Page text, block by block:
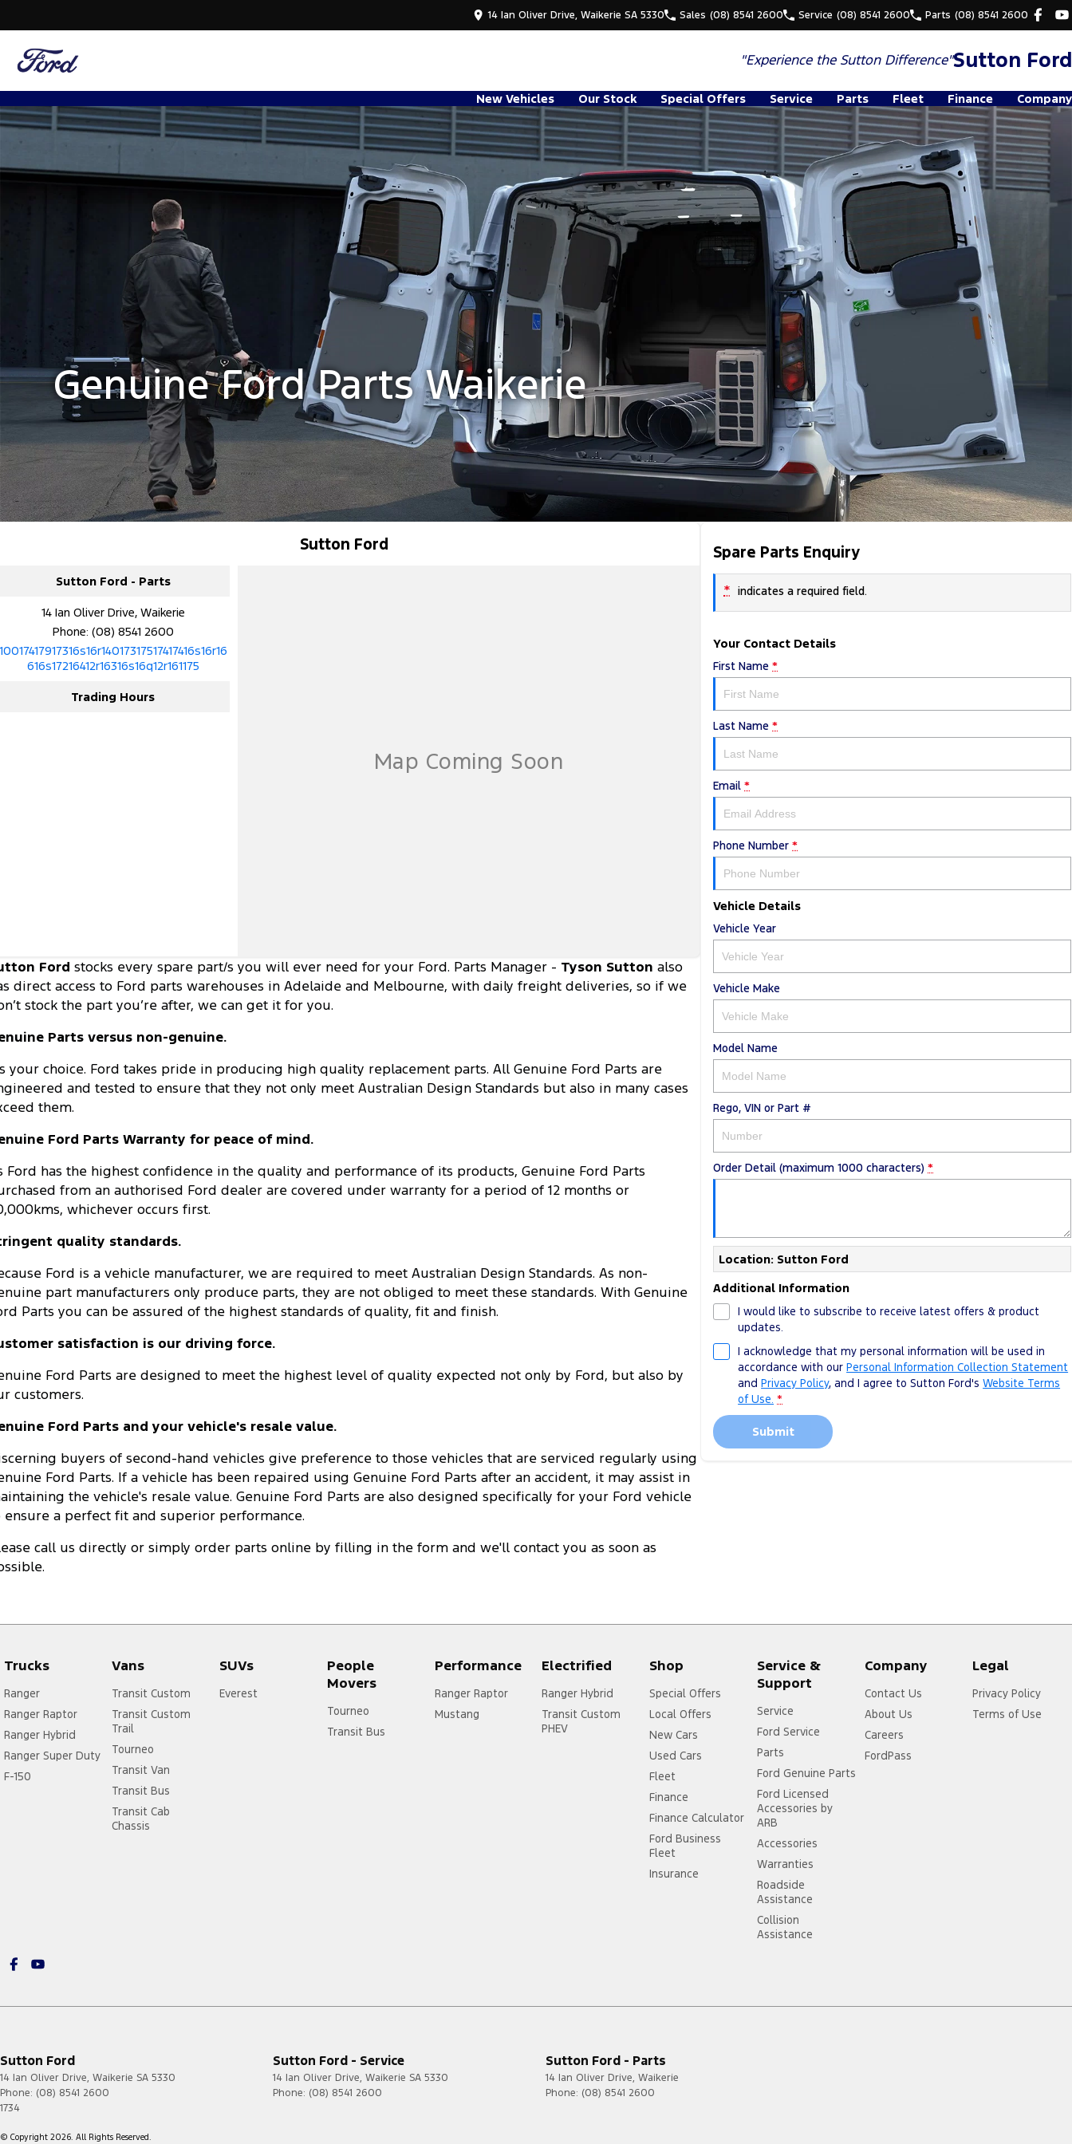
14 Ian Oliver Drive, Waikerie SA 5330 Sales (08) 8541 2600 Service (08) 8541 2600 Parts (08) 8541 2600
"Experience theSutton Difference"Sutton Ford
New Vehicles Our Stock Special Offers Service Parts Fleet Finance Company
Genuine Ford Parts Waikerie
Sutton Ford
Sutton Ford - Parts
14 Ian Oliver Drive, Waikerie
Phone: (08) 8541 2600
616s17216412r16316s16q12r161175
Trading Hours
Ford stocks every spare part/s you will ever need for your Ford. Parts Manager - Tyson Sutton also
direct access to Ford parts warehouses in Adelaide and Melbourne, with daily freight deliveries, so if we
stock the part you’re after, we can get it for you.
Parts versus non-genuine.
your choice. Ford takes pride in producing high quality replacement parts. All Genuine Ford Parts are
and tested to ensure that they not only meet Australian Design Standards but also in many cases
them.
Ford Parts Warranty for peace of mind.
Ford has the highest confidence in the quality and performance of its products, Genuine Ford Parts
from an authorised Ford dealer are covered under warranty for a period of 12 months or
whichever occurs first.
quality standards.
Ford is a vehicle manufacturer, we are required to meet Australian Design Standards. As non-
part manufacturers only produce parts, they are not obliged to meet these standards. With Genuine
Parts you can be assured of the highest standards of quality, fit and finish.
satisfaction is our driving force.
Ford Parts are designed to meet the highest level of quality expected not only by Ford, but also by
customers.
Ford Parts and your vehicle's resale value.
buyers of second-hand vehicles give preference to those vehicles that are serviced regularly using
Ford Parts. If a vehicle has been repaired using Genuine Ford Parts after an accident, it may assist in
the vehicle's resale value. Genuine Ford Parts are also designed specifically for your Ford vehicle
ensure a perfect fit and superior performance.
call us directly or simply order parts online by filling in the form and we'll contact you as soon as
Spare Parts Enquiry
* indicates a required field.
Your Contact Details
First Name *
Last Name *
Email *
Phone Number *
Vehicle Details
Vehicle Year
Vehicle Make
Model Name
Rego, VIN or Part #
Order Detail (maximum 1000 characters) *
Location: Sutton Ford
Additional Information
I would like to subscribe to receive latest offers & product
updates.
I acknowledge that my personal information will be used in
accordance with ourPersonal Information Collection Statement
andPrivacy Policy, and I agree toSutton Ford's Website Terms
of Use. *
Submit
Trucks
Ranger
Ranger Raptor
Ranger Hybrid
Ranger Super Duty
F-150
Vans
Transit Custom
Transit Custom
Trail
Tourneo
Transit Van
Transit Bus
Transit Cab
Chassis
SUVs
Everest
People
Movers
Tourneo
Transit Bus
Performance
Ranger Raptor
Mustang
Electrified
Ranger Hybrid
Transit Custom
PHEV
Shop
Special Offers
Local Offers
New Cars
Used Cars
Fleet
Finance
Finance Calculator
Ford Business
Fleet
Insurance
Service &
Support
Service
Ford Service
Parts
Ford Genuine Parts
Ford Licensed
Accessories by
ARB
Accessories
Warranties
Roadside
Assistance
Collision
Assistance
Company
Contact Us
About Us
Careers
FordPass
Legal
Privacy Policy
Terms of Use
Sutton Ford
14 Ian Oliver Drive, Waikerie SA 5330
Phone: (08) 8541 2600
1734
Sutton Ford - Service
14 Ian Oliver Drive, Waikerie SA 5330
Phone: (08) 8541 2600
Sutton Ford - Parts
14 Ian Oliver Drive, Waikerie
Phone: (08) 8541 2600
© Copyright 2026. All Rights Reserved.